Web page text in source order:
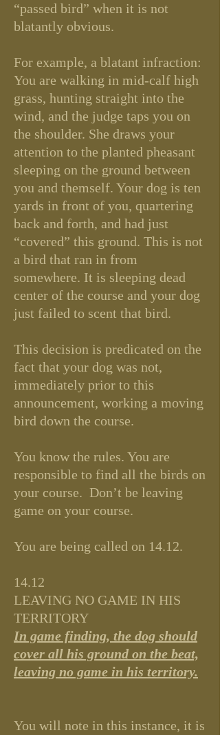
“passed bird” when it is not
blatantly obvious.
For example, a blatant infraction:
You are walking in mid-calf high
grass, hunting straight into the
wind, and the judge taps you on
the shoulder. She draws your
attention to the planted pheasant
sleeping on the ground between
you and themself. Your dog is ten
yards in front of you, quartering
back and forth, and had just
“covered” this ground. This is not
a bird that ran in from
somewhere. It is sleeping dead
center of the course and your dog
just failed to scent that bird.
This decision is predicated on the
fact that your dog was not,
immediately prior to this
announcement, working a moving
bird down the course.
You know the rules. You are
responsible to find all the birds on
your course. Don’t be leaving
game on your course.
You are being called on 14.12.
14.12
LEAVING NO GAME IN HIS
TERRITORY
In game finding, the dog should
cover all his ground on the beat,
leaving no game in his territory.
You will note in this instance, it is